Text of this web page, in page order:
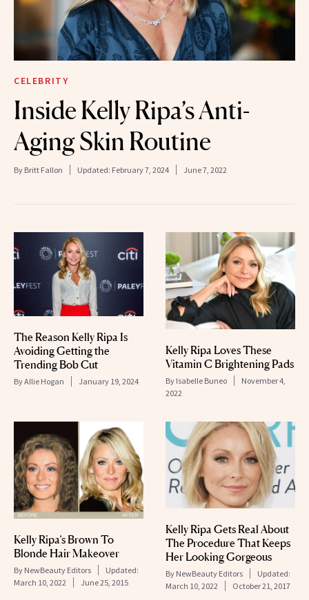
CELEBRITY
Inside Kelly Ripa’s Anti-
Aging Skin Routine
By Britt Fallon Updated: February 7, 2024 June 7, 2022
The Reason Kelly Ripa Is
Avoiding Getting the
Trending Bob Cut
ByAllie Hogan January 19, 2024
Kelly Ripa Loves These
Vitamin C Brightening Pads
By Isabelle Buneo
November 4,
2022
Kelly Ripa’s Brown To
Blonde Hair Makeover
By NewBeauty Editors
Updated:
March 10, 2022
June 25, 2015
Kelly Ripa Gets Real About
The Procedure That Keeps
Her Looking Gorgeous
By NewBeauty Editors
Updated:
March 10, 2022
October 21, 2017